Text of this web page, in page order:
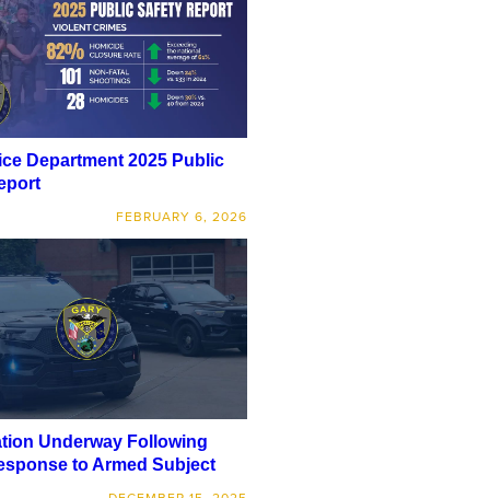
Department 2025 Public
FEBRUARY 6, 2026
Underway Following
to Armed Subject